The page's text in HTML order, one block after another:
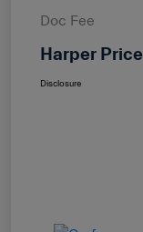
Doc Fee
Harper Price
Disclosure